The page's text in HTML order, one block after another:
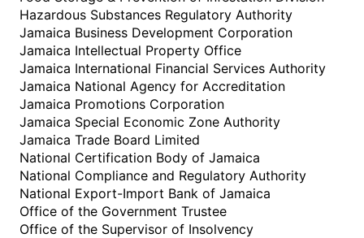
Hazardous Substances Regulatory Authority
Jamaica Business Development Corporation
Jamaica Intellectual Property Office
Jamaica International Financial Services Authority
Jamaica National Agency for Accreditation
Jamaica Promotions Corporation
Jamaica Special Economic Zone Authority
Jamaica Trade Board Limited
National Certification Body of Jamaica
National Compliance and Regulatory Authority
National Export-Import Bank of Jamaica
Office of the Government Trustee
Office of the Supervisor of Insolvency